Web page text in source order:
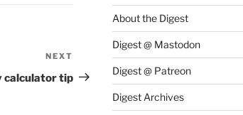
Post
NEXT
calculator tip
About the Digest
Digest @ Mastodon
Digest @ Patreon
Digest Archives